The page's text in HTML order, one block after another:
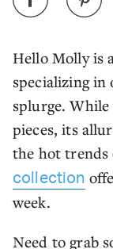
Hello Molly is
specializing
splurge.
pieces, its
the hot trends
collection
week.
Need to grab